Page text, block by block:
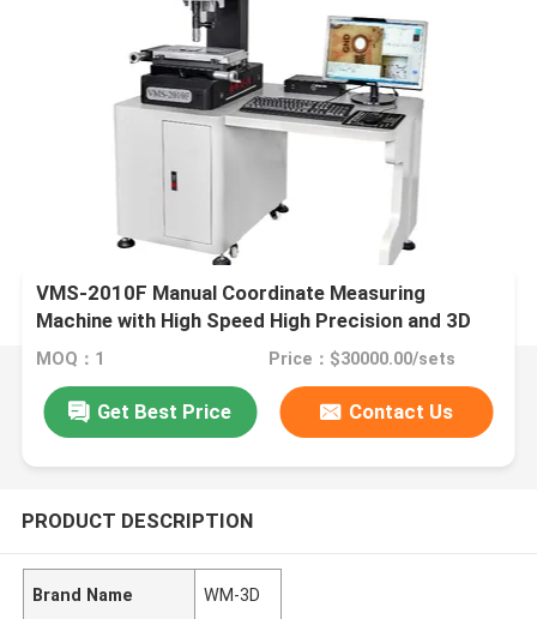
VMS-2010F Manual Coordinate Measuring
Machine with High Speed High Precision and 3D
Inspection Software for Industrial Quality Control
MOQ：1 Price：$30000.00/sets
Get Best Price Contact Us
PRODUCT DESCRIPTION
Brand Name WM-3D